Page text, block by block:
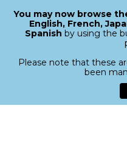
You may now browse
English, French,
Spanish by using the
Please note that these
been